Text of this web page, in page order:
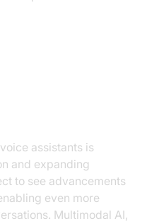
assistants is
and expanding
to see advancements
even more
Multimodal AI,